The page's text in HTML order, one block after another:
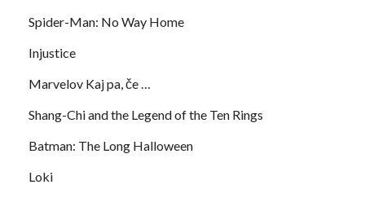
Spider-Man: No Way Home
Injustice
Marvelov Kaj pa, če …
Shang-Chi and the Legend of the Ten Rings
Batman: The Long Halloween
Loki